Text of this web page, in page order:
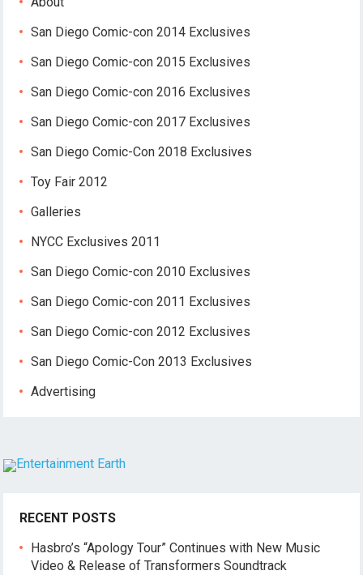
San Diego Comic-con 2014 Exclusives
San Diego Comic-con 2015 Exclusives
San Diego Comic-con 2016 Exclusives
San Diego Comic-con 2017 Exclusives
San Diego Comic-Con 2018 Exclusives
Toy Fair 2012
Galleries
NYCC Exclusives 2011
San Diego Comic-con 2010 Exclusives
San Diego Comic-con 2011 Exclusives
San Diego Comic-con 2012 Exclusives
San Diego Comic-Con 2013 Exclusives
Advertising
RECENT POSTS
Hasbro’s “Apology Tour” Continues with New Music
Video & Release of Transformers Soundtrack